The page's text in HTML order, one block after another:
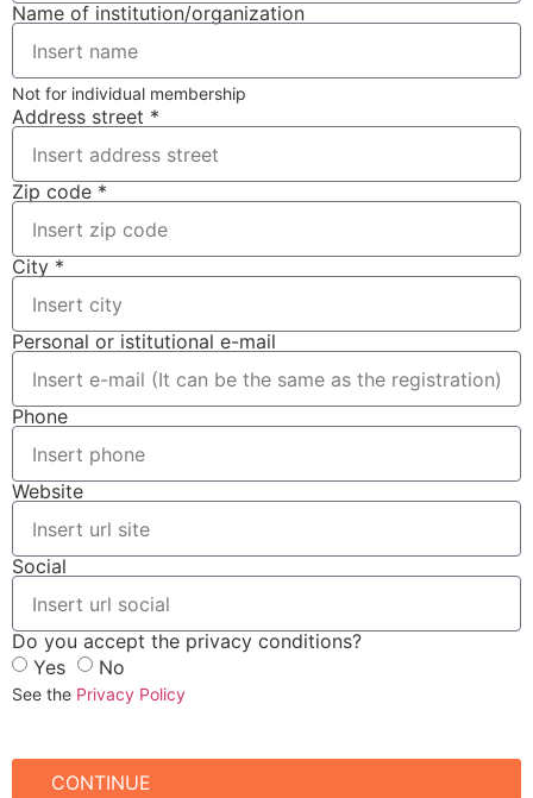
Name of institution/organization
Not for individual membership
Address street *
Zip code *
City *
Personal or istitutional e-mail
Phone
Website
Social
Do you accept the privacy conditions?
Yes
No
See the Privacy Policy
CONTINUE